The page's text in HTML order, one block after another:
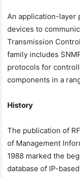
An application-layer
devices to
Transmission
family includes
protocols for
components in a
History
The publication of
of Management
1988 marked the
database of IP-